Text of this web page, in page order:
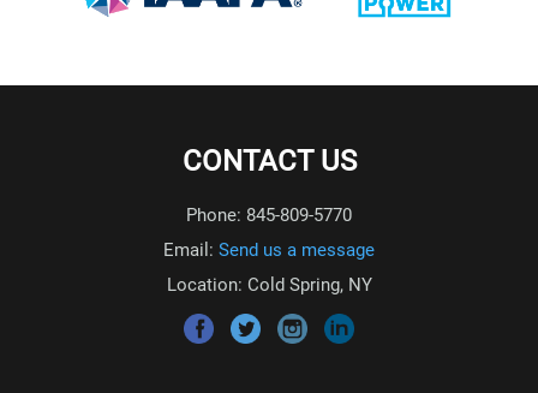
CONTACT US
Phone: 845-809-5770
Email: Send us a message
Location: Cold Spring, NY